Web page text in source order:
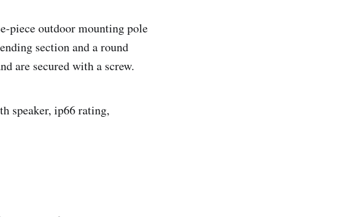
piece outdoor mounting pole
section and a round
are secured with a screw.
speaker, ip66 rating,